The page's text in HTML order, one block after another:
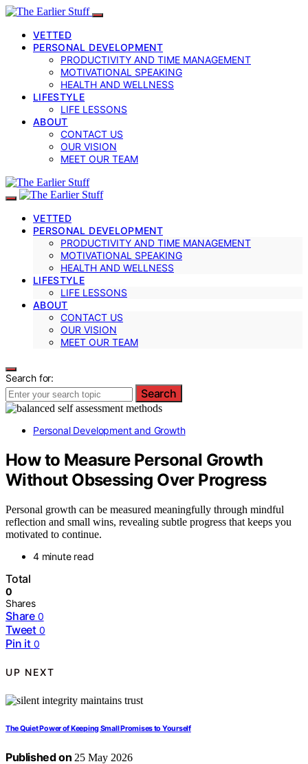
VETTED
PERSONAL DEVELOPMENT
PRODUCTIVITY AND TIME MANAGEMENT
MOTIVATIONAL SPEAKING
HEALTH AND WELLNESS
LIFESTYLE
LIFE LESSONS
ABOUT
CONTACT US
OUR VISION
MEET OUR TEAM
VETTED
PERSONAL DEVELOPMENT
PRODUCTIVITY AND TIME MANAGEMENT
MOTIVATIONAL SPEAKING
HEALTH AND WELLNESS
LIFESTYLE
LIFE LESSONS
ABOUT
CONTACT US
OUR VISION
MEET OUR TEAM
Search for:
Search
Personal Development and Growth
How to Measure Personal Growth
Without Obsessing Over Progress
Personal growth can be measured meaningfully through mindful
reflection and small wins, revealing subtle progress that keeps you
motivated to continue.
4 minute read
Total
0
Shares
Share 0
Tweet 0
Pin it 0
UP NEXT
The Quiet Power of Keeping Small Promises to Yourself
Published on 25 May 2026